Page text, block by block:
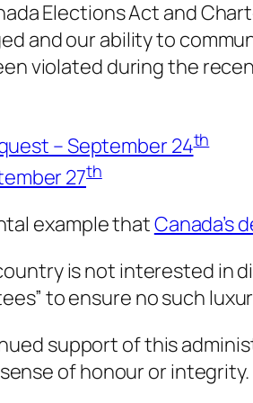
Elections Act and
and our ability to
violated during the
– September 24th
27th
example thatCanada’s
is not interested in
to ensure no such
support of this
of honour or integrity.